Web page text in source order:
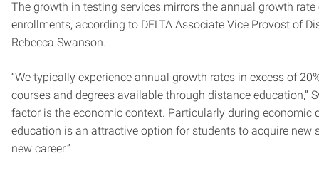
The growth in testing services mirrors the annual growth
enrollments, according to DELTA Associate Vice Provost of
Rebecca Swanson.
“We typically experience annual growth rates in excess of
courses and degrees available through distance education,”
factor is the economic context. Particularly during economic
education is an attractive option for students to acquire new
new career.”